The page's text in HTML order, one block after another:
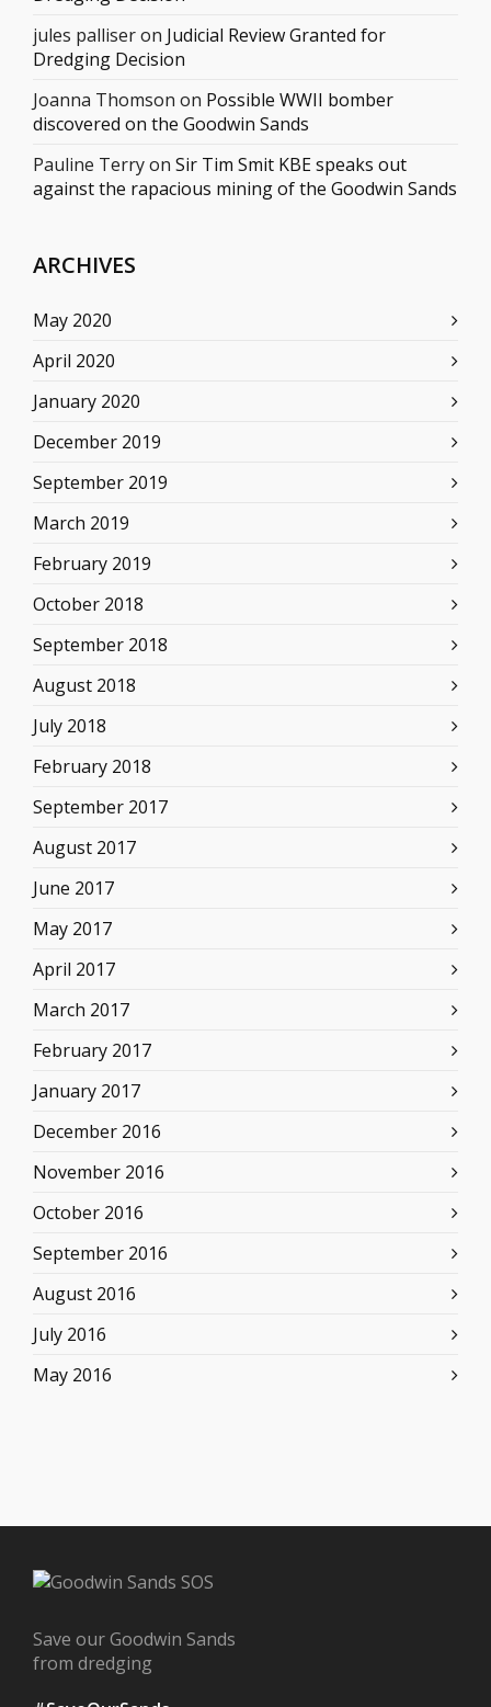
jules palliseron Judicial Review Granted for
Dredging Decision
Joanna Thomson on Possible WWII bomber
discovered on the Goodwin Sands
Pauline Terryon Sir Tim Smit KBE speaks out
against the rapacious mining of the Goodwin Sands
ARCHIVES
May 2020
April 2020
January 2020
December 2019
September 2019
March 2019
February 2019
October 2018
September 2018
August 2018
July 2018
February 2018
September 2017
August 2017
June 2017
May 2017
April 2017
March 2017
February 2017
January 2017
December 2016
November 2016
October 2016
September 2016
August 2016
July 2016
May 2016
Save our Goodwin Sands
from dredging